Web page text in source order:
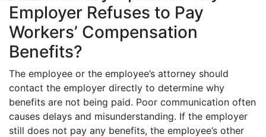
Employer Refuses to Pay
Workers’ Compensation
Benefits?
The employee or the employee’s attorney should
contact the employer directly to determine why
benefits are not being paid. Poor communication often
causes delays and misunderstanding. If the employer
still does not pay any benefits, the employee’s other